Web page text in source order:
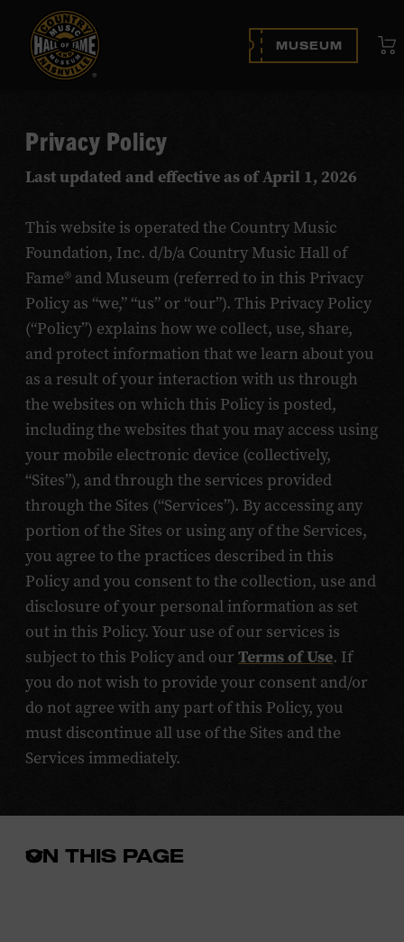
MUSEUM
Privacy Policy
Last updated and effective as of April 1, 2026
This website is operated the Country Music
Foundation, Inc. d/b/a Country Music Hall of
Fame® and Museum (referred to in this Privacy
Policy as “we,” “us” or “our”). This Privacy Policy
(“Policy”) explains how we collect, use, share,
and protect information that we learn about you
as a result of your interaction with us through
the websites on which this Policy is posted,
including the websites that you may access using
your mobile electronic device (collectively,
“Sites”), and through the services provided
through the Sites (“Services”). By accessing any
portion of the Sites or using any of the Services,
you agree to the practices described in this
Policy and you consent to the collection, use and
disclosure of your personal information as set
out in this Policy. Your use of our services is
subject to this Policy and ourTerms of Use. If
you do not wish to provide your consent and/or
do not agree with any part of this Policy, you
must discontinue all use of the Sites and the
Services immediately.
ON THIS PAGE
Open